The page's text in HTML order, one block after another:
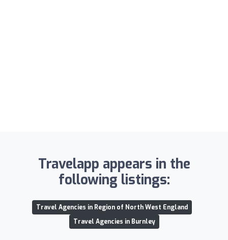
Travelapp appears in the
following listings:
Travel Agencies in Region of North West England
Travel Agencies in Burnley